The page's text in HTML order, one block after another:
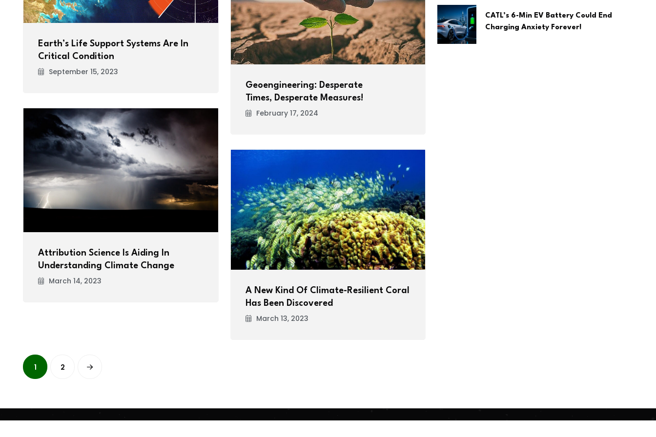
Geoengineering: Desperate
Times, Desperate Measures!
February 17, 2024
Earth’s Life Support Systems Are In
Critical Condition
September 15, 2023
Attribution Science Is Aiding In
Understanding Climate Change
March 14, 2023
A New Kind Of Climate-Resilient Coral
Has Been Discovered
March 13, 2023
1 2
CATL’s 6-Min EV Battery Could End
Charging Anxiety Forever!